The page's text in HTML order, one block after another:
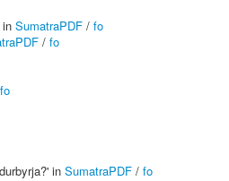
SumatraPDF / fo
/ fo
fo
in SumatraPDF / fo